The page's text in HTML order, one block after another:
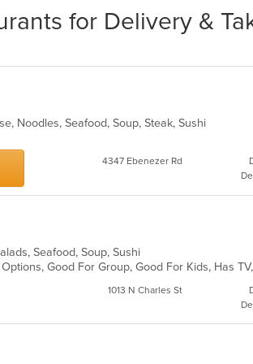
for Delivery &
Noodles, Seafood, Soup, Steak, Sushi
4347 Ebenezer Rd
Seafood, Soup, Sushi
1013 N Charles St